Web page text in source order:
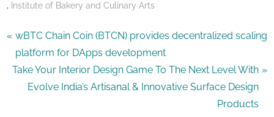
Institute of Bakery and Culinary Arts
Post
navigation
P
r
e
wBTC Chain Coin (BTCN) provides decentralized scaling
platform for DApps development
N
Take Your Interior Design Game To The Next Level With
Evolve India’s Artisanal & Innovative Surface Design
Products